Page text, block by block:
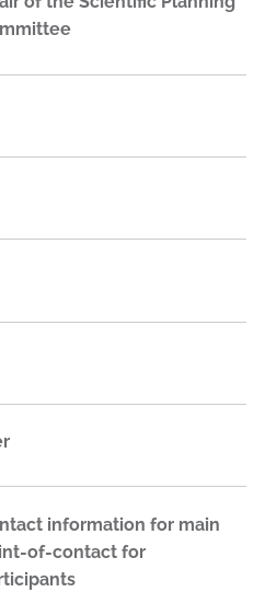
information for main
of-contact for